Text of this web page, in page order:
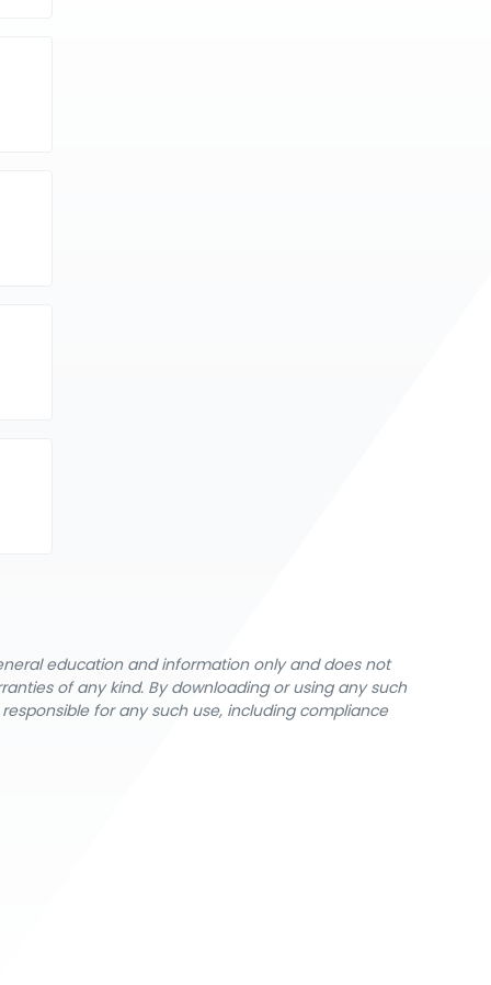
education and information only and does not
of any kind. By downloading or using any such
for any such use, including compliance